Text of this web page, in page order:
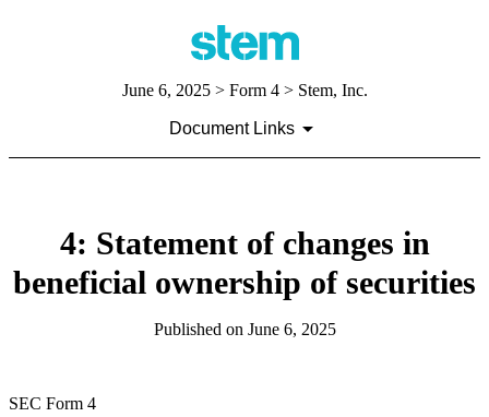
June 6, 2025> Form 4 > Stem, Inc.
Document Links
4: Statement of changes in
beneficial ownership of securities
Published on June 6, 2025
SEC Form 4